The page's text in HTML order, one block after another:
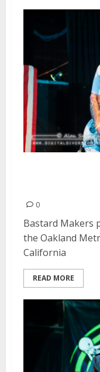
0
Bastard Makers
the Oakland
California
READ MORE